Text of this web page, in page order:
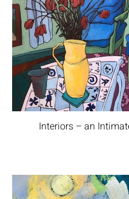
Interiors – an